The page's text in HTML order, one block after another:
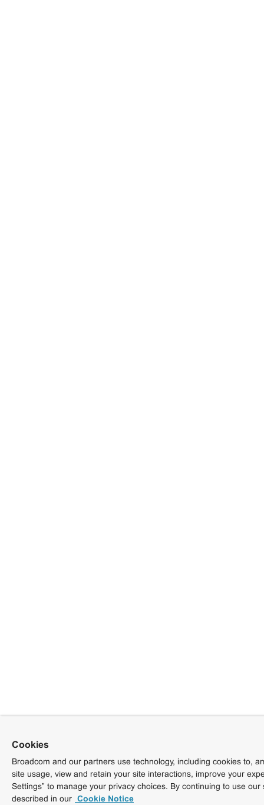
Cookies
Broadcom and our partners use technology, including cookies to,
site usage, view and retain your site interactions, improve your
Settings” to manage your privacy choices. By continuing to use
described in our Cookie Notice